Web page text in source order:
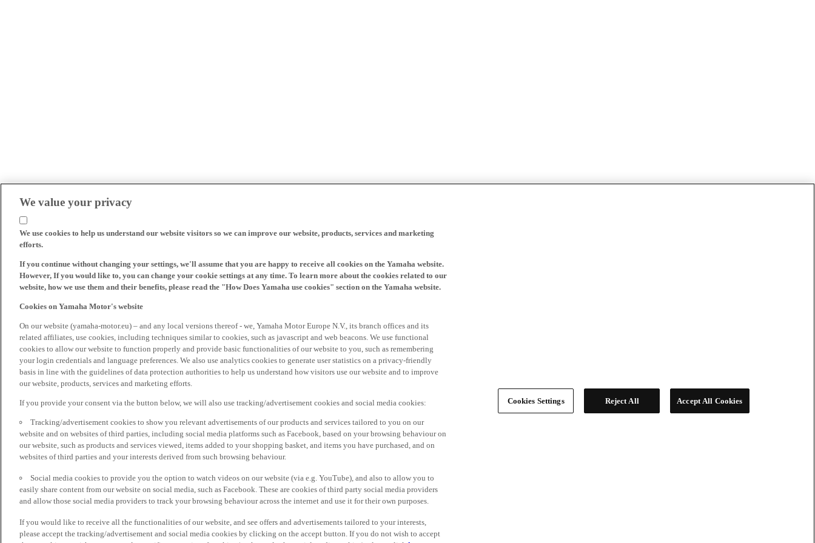
We value your privacy
We use cookies to help us understand our website visitors so we can improve our website, products, services and marketing
efforts.
If you continue without changing your settings, we'll assume that you are happy to receive all cookies on the Yamaha website.
However, If you would like to, you can change your cookie settings at any time. To learn more about the cookies related to our
website, how we use them and their benefits, please read the "How Does Yamaha use cookies" section on the Yamaha website.
Cookies on Yamaha Motor's website
On our website (yamaha-motor.eu) – and any local versions thereof - we, Yamaha Motor Europe N.V., its branch offices and its
related affiliates, use cookies, including techniques similar to cookies, such as javascript and web beacons. We use functional
cookies to allow our website to function properly and provide basic functionalities of our website to you, such as remembering
your login credentials and language preferences. We also use analytics cookies to generate user statistics on a privacy-friendly
basis in line with the guidelines of data protection authorities to help us understand how visitors use our website and to improve
our website, products, services and marketing efforts.
If you provide your consent via the button below, we will also use tracking/advertisement cookies and social media cookies:
Tracking/advertisement cookies to show you relevant advertisements of our products and services tailored to you on our
website and on websites of third parties, including social media platforms such as Facebook, based on your browsing behaviour on
our website, such as products and services viewed, items added to your shopping basket, and items you have purchased, and on
websites of third parties and your interests derived from such browsing behaviour.
Social media cookies to provide you the option to watch videos on our website (via e.g. YouTube), and also to allow you to
easily share content from our website on social media, such as Facebook. These are cookies of third party social media providers
and allow those social media providers to track your browsing behaviour across the internet and use it for their own purposes.
If you would like to receive all the functionalities of our website, and see offers and advertisements tailored to your interests,
please accept the tracking/advertisement and social media cookies by clicking on the accept button. If you do not wish to accept
Cookies Settings Reject All Accept All Cookies